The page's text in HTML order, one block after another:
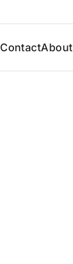
ContactAbout